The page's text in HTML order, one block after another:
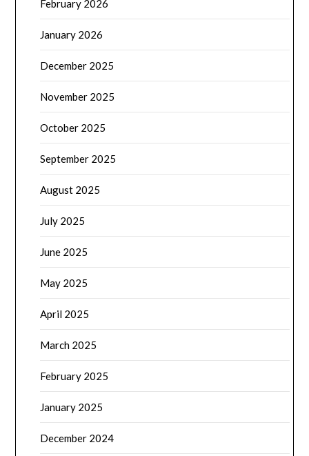
February 2026
January 2026
December 2025
November 2025
October 2025
September 2025
August 2025
July 2025
June 2025
May 2025
April 2025
March 2025
February 2025
January 2025
December 2024